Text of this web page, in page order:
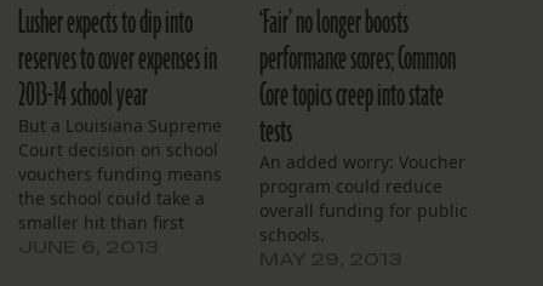
Lusher expects to dip into
reserves to cover expenses in
2013-14 school year
But a Louisiana Supreme
Court decision on school
vouchers funding means
the school could take a
smaller hit than first
‘Fair’ no longer boosts
performance scores; Common
Core topics creep into state
tests
An added worry: Voucher
program could reduce
overall funding for public
schools.